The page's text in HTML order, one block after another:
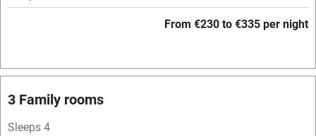
Paid parking nearby
Air conditioning
Relaxation areas
From €230 to €335 per night
3 Family rooms
Sleeps 4